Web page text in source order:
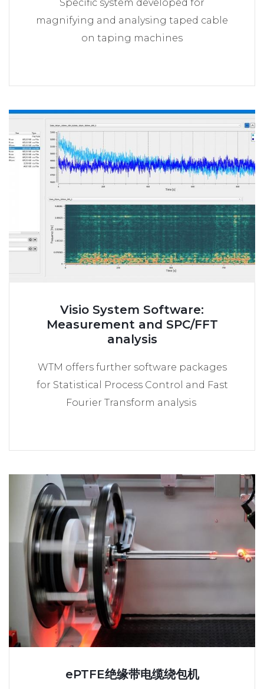
Specific system developed for
magnifying and analysing taped cable
on taping machines
Visio System Software:
Measurement and SPC/FFT
analysis
WTM offers further software packages
for Statistical Process Control and Fast
Fourier Transform analysis
ePTFE绝缘带电缆绕包机